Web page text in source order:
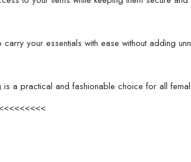
your essentials with ease without adding
a practical and fashionable choice for all